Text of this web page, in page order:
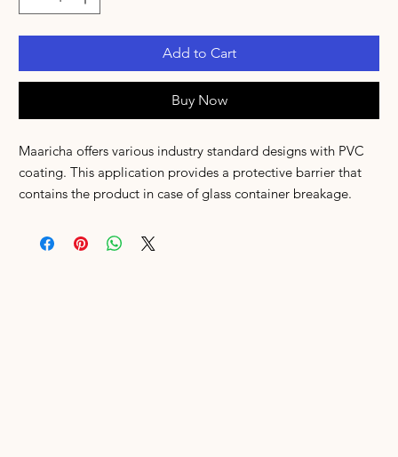
Add to Cart
Buy Now
Maaricha offers various industry standard designs with PVC
coating. This application provides a protective barrier that
contains the product in case of glass container breakage.